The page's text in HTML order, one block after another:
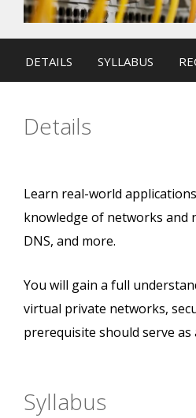
DETAILS SYLLABUS
Details
Learn real-world
knowledge of networks and
DNS, and more.
You will gain a full
virtual private networks,
prerequisite should serve
Syllabus